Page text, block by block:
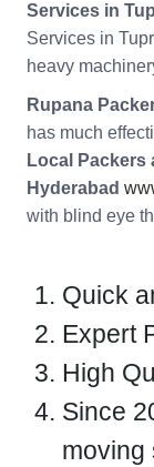
Services in
Services in
heavy
Rupana
has much
Local Packers
Hyderabad
with blind eye
Quick
Expert
High
Since
moving